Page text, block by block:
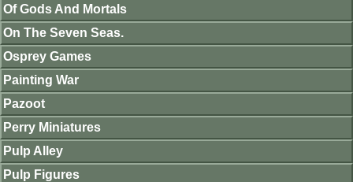
Of Gods And Mortals
On The Seven Seas.
Osprey Games
Painting War
Pazoot
Perry Miniatures
Pulp Alley
Pulp Figures